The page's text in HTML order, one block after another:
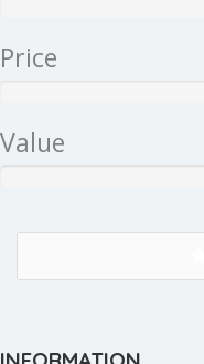
Price
Value